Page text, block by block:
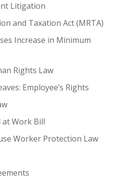
Litigation
and Taxation Act (MRTA)
Increase in Minimum
Rights Law
Employee’s Rights
at Work Bill
Worker Protection Law